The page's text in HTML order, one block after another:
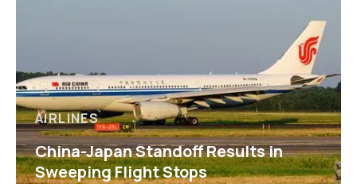
AIRLINES
China-Japan Standoff Results in
Sweeping Flight Stops